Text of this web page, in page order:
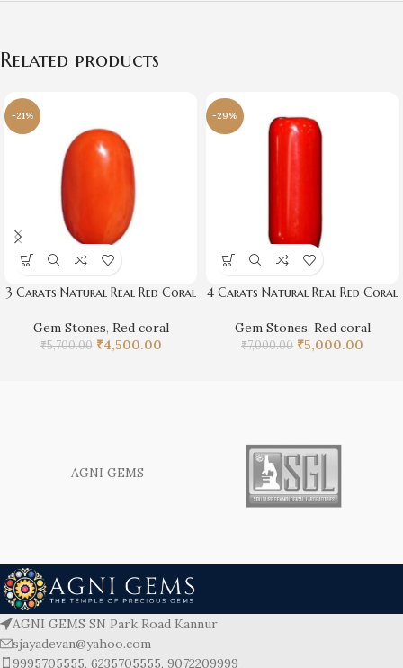
Related products
-21%
3 Carats Natural Real Red Coral
Gem Stones, Red coral
₹5,700.00 ₹4,500.00
-29%
4 Carats Natural Real Red Coral
Gem Stones, Red coral
₹7,000.00 ₹5,000.00
AGNI GEMS
AGNI GEMS SN Park Road Kannur
sjayadevan@yahoo.com
9995705555, 6235705555, 9072209999